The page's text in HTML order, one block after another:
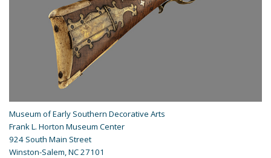
Museum of Early Southern Decorative Arts
Frank L. Horton Museum Center
924 South Main Street
Winston-Salem, NC 27101